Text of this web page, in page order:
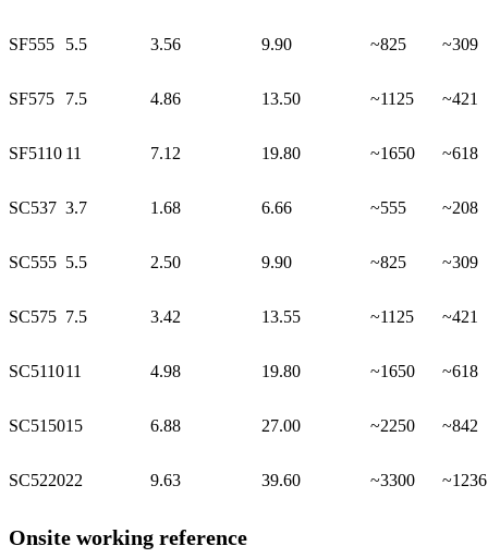
SF555 5.5 3.56 9.90 ~825 ~309
SF575 7.5 4.86 13.50 ~1125 ~421
SF5110 11 7.12 19.80 ~1650 ~618
SC537 3.7 1.68 6.66 ~555 ~208
SC555 5.5 2.50 9.90 ~825 ~309
SC575 7.5 3.42 13.55 ~1125 ~421
SC511011 4.98 19.80 ~1650 ~618
SC515015 6.88 27.00 ~2250 ~842
SC522022 9.63 39.60 ~3300 ~1236
Onsite working reference